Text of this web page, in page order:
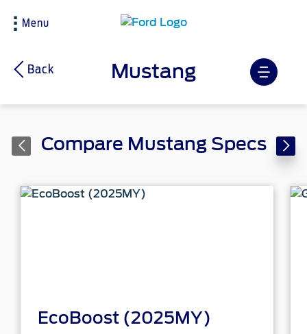
Menu
Back Mustang
Compare Mustang Specs
EcoBoost (2025MY)